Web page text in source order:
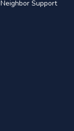
Neighbor Support